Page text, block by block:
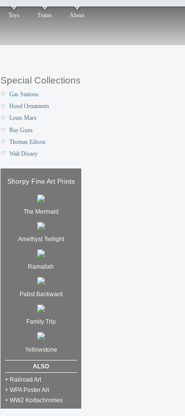
Toys Trains About
Special Collections
Gas Stations
Hood Ornaments
Louis Marx
Ray Guns
Thomas Edison
Walt Disney
Shorpy Fine Art Prints
The Mermaid
Amethyst Twilight
Ramallah
Pabst Backward
Family Trip
Yellowstone
ALSO
+ Railroad Art
+ WPA Poster Art
+ WW2 Kodachromes